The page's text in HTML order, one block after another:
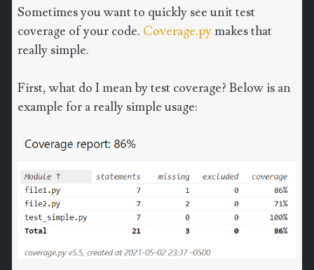
MATH
SOFTWARE
Sometimes you want to quickly see unit test
coverage of your code. Coverage.pymakes that
really simple.
First, what do I mean by test coverage? Below is an
example for a really simple usage: